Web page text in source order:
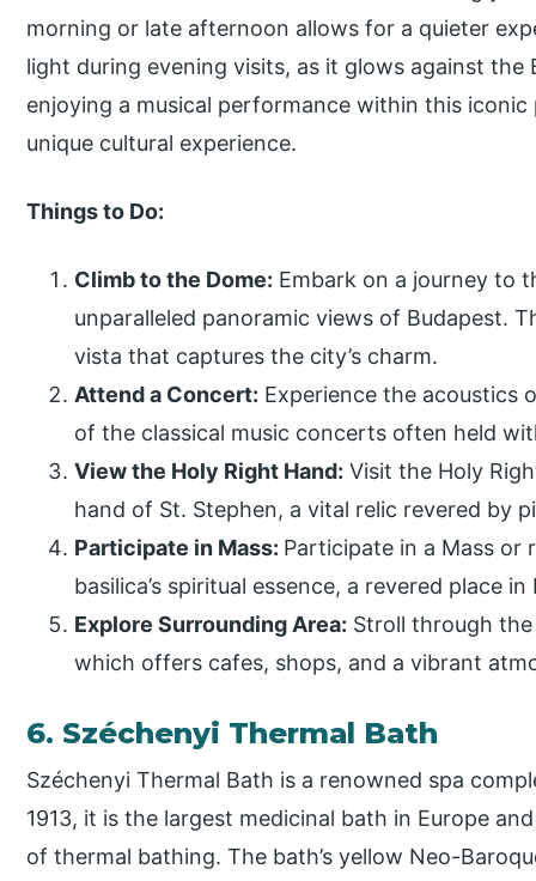
morning or late afternoon allows for a quieter
light during evening visits, as it glows against
enjoying a musical performance within this
unique cultural experience.
Things to Do:
Climb to the Dome: Embark on a journey to
unparalleled panoramic views of Budapest.
vista that captures the city’s charm.
Attend a Concert: Experience the acoustics
of the classical music concerts often held
View the Holy Right Hand: Visit the Holy
hand of St. Stephen, a vital relic revered by
Participate in Mass: Participate in a Mass or
basilica’s spiritual essence, a revered place
Explore Surrounding Area: Stroll through
which offers cafes, shops, and a vibrant
6. Széchenyi Thermal Bath
Széchenyi Thermal Bath is a renowned spa
1913, it is the largest medicinal bath in Europe
of thermal bathing. The bath’s yellow Neo-